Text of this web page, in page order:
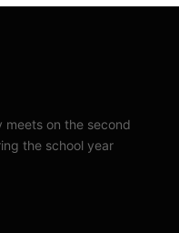
meets on the second
the school year